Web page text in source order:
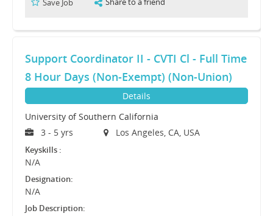
Support Coordinator II - CVTI Cl - Full Time
8 Hour Days (Non-Exempt) (Non-Union)
Details
University of Southern California
3 - 5 yrs
Los Angeles, CA, USA
Keyskills :
N/A
Designation:
N/A
Job Description: